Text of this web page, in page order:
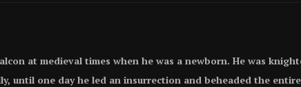
at medieval times when he was a newborn. He was
until one day he led an insurrection and beheaded the